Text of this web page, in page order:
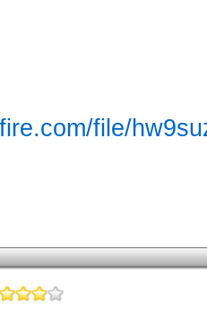
file/